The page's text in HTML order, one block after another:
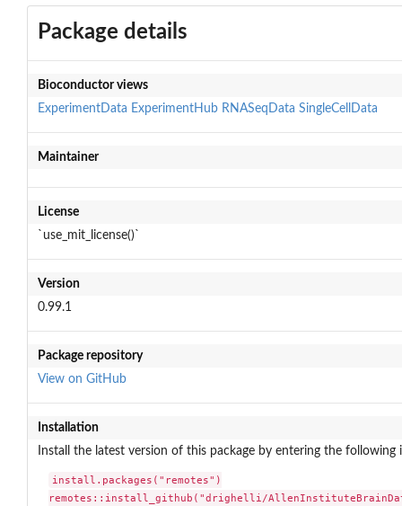
Package details
Bioconductor views
ExperimentData ExperimentHub RNASeqData SingleCellData
Maintainer
License
`use_mit_license()`
Version
0.99.1
Package repository
View on GitHub
Installation
Install the latest version of this package by entering the following
install.packages("remotes")
remotes::install_github("drighelli/